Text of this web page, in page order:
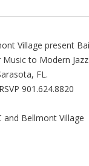
Village present
to Modern
FL.
901.624.8820
and Bellmont Village